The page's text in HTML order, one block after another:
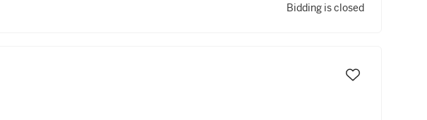
Bidding is closed